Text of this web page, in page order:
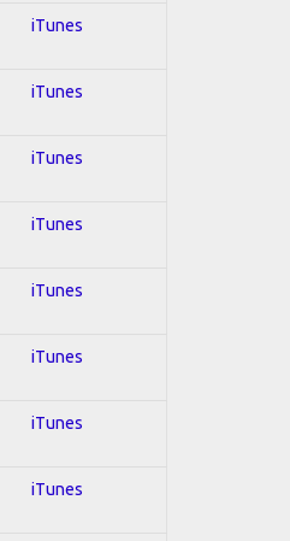
iTunes
iTunes
iTunes
iTunes
iTunes
iTunes
iTunes
iTunes